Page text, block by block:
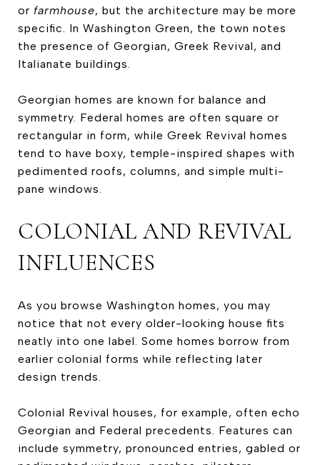
or farmhouse, but the architecture may be more
specific. In Washington Green, the town notes
the presence of Georgian, Greek Revival, and
Italianate buildings.
Georgian homes are known for balance and
symmetry. Federal homes are often square or
rectangular in form, while Greek Revival homes
tend to have boxy, temple-inspired shapes with
pedimented roofs, columns, and simple multi-
pane windows.
COLONIAL AND REVIVAL
INFLUENCES
As you browse Washington homes, you may
notice that not every older-looking house fits
neatly into one label. Some homes borrow from
earlier colonial forms while reflecting later
design trends.
Colonial Revival houses, for example, often echo
Georgian and Federal precedents. Features can
include symmetry, pronounced entries, gabled or